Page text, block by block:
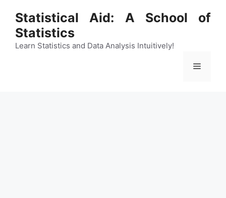
content
Statistical Aid: A School of
Statistics
Learn Statistics and Data Analysis Intuitively!
Menu